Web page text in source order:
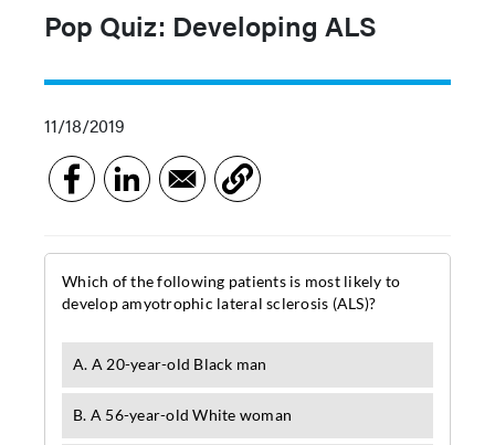
Pop Quiz: Developing ALS
11/18/2019